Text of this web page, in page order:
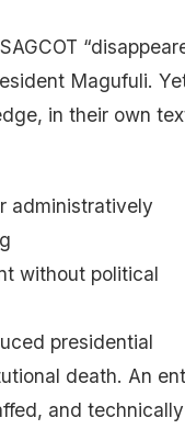
Magufuli.
in their own
administratively
without political
presidential
death. An
and technically